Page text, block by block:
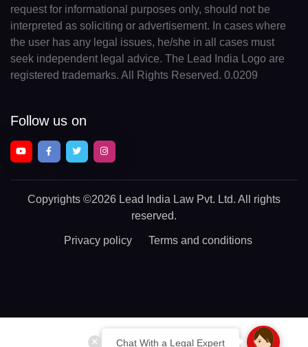
Chat With a Legal Expert
request for informational purposes only, should not be
interpreted as soliciting or advertisement. In cases where
the user has any legal issues, he/she in all cases must
seek independent legal advice. The Lead India Logo are
registered trademarks. All Rights Reserved. 0.0209
Follow us on
Copyrights ©2026 Lead India Law Pvt. Ltd. All rights
reserved.
Privacy policy Terms and conditions